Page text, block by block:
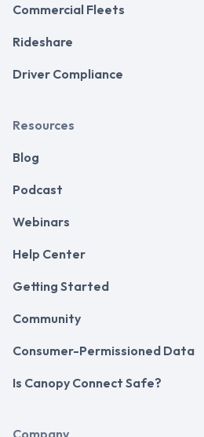
Commercial Fleets
Rideshare
Driver Compliance
Resources
Blog
Podcast
Webinars
Help Center
Getting Started
Community
Consumer-Permissioned Data
Is Canopy Connect Safe?
Company